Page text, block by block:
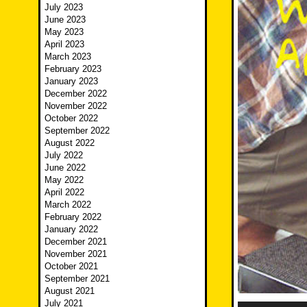
July 2023
June 2023
May 2023
April 2023
March 2023
February 2023
January 2023
December 2022
November 2022
October 2022
September 2022
August 2022
July 2022
June 2022
May 2022
April 2022
March 2022
February 2022
January 2022
December 2021
November 2021
October 2021
September 2021
August 2021
July 2021